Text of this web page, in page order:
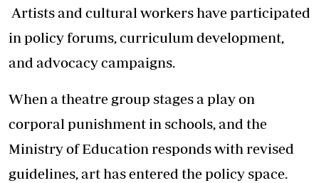
Artists and cultural workers have participated
in policy forums, curriculum development,
and advocacy campaigns.
When a theatre group stages a play on
corporal punishment in schools, and the
Ministry of Education responds with revised
guidelines, art has entered the policy space.